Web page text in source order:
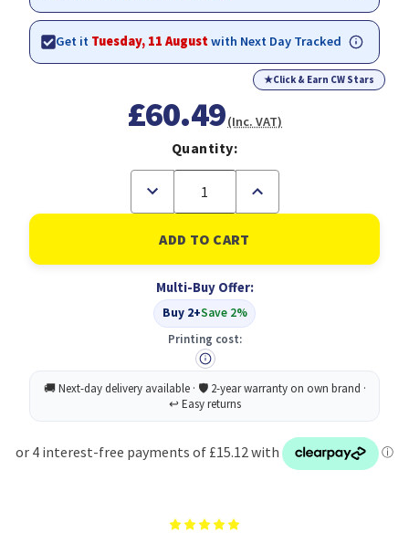
Get it Tuesday, 11 Augustwith Next Day Tracked
★Click & Earn CW Stars
£60.49(Inc. VAT)
Quantity:
Decrease
of
Epson
Singlepack
Light
T580600
Increase
of
Epson
Singlepack
Light
T580600
Multi-Buy Offer:
Buy 2+Save 2%
Printing cost: